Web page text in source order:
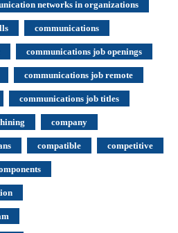
networks in organizations
communications
communications job openings
communications job remote
communications job titles
company
compatible competitive